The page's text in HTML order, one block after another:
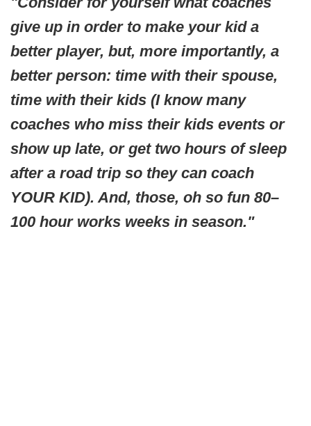
give up in order to make your kid a
better player, but, more importantly, a
better person: time with their spouse,
time with their kids (I know many
coaches who miss their kids events or
show up late, or get two hours of sleep
after a road trip so they can coach
YOUR KID). And, those, oh so fun 80–
100 hour works weeks in season."